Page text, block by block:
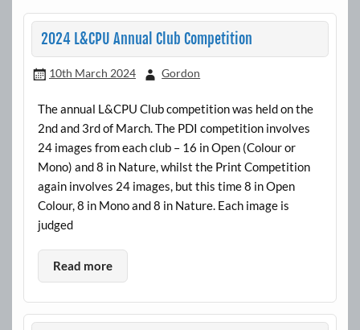
2024 L&CPU Annual Club Competition
10th March 2024 Gordon
The annual L&CPU Club competition was held on the
2nd and 3rd of March. The PDI competition involves
24 images from each club – 16 in Open (Colour or
Mono) and 8 in Nature, whilst the Print Competition
again involves 24 images, but this time 8 in Open
Colour, 8 in Mono and 8 in Nature. Each image is
judged
Read more